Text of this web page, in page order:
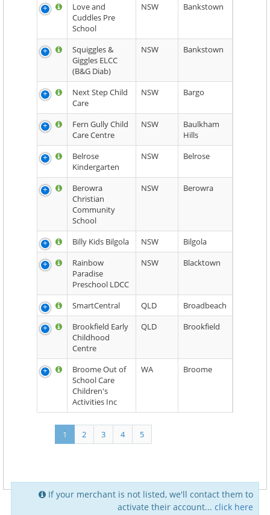
Love and
Cuddles Pre
School
NSW Bankstown
Squiggles &
Giggles ELCC
(B&G Diab)
NSW Bankstown
Next Step Child
Care
NSW Bargo
Fern Gully Child
Care Centre
NSW
Baulkham
Hills
Belrose
Kindergarten
NSW Belrose
Berowra
Christian
Community
School
NSW Berowra
Billy Kids Bilgola NSW
Bilgola
Rainbow
Paradise
Preschool LDCC
NSW Blacktown
SmartCentral QLD
Broadbeach
Brookfield Early
Childhood
Centre
QLD Brookfield
Broome Out of
School Care
Children's
Activities Inc
WA Broome
1 2 3 4 5
If your merchant is not listed, we'll contact them to
activate their account... click here